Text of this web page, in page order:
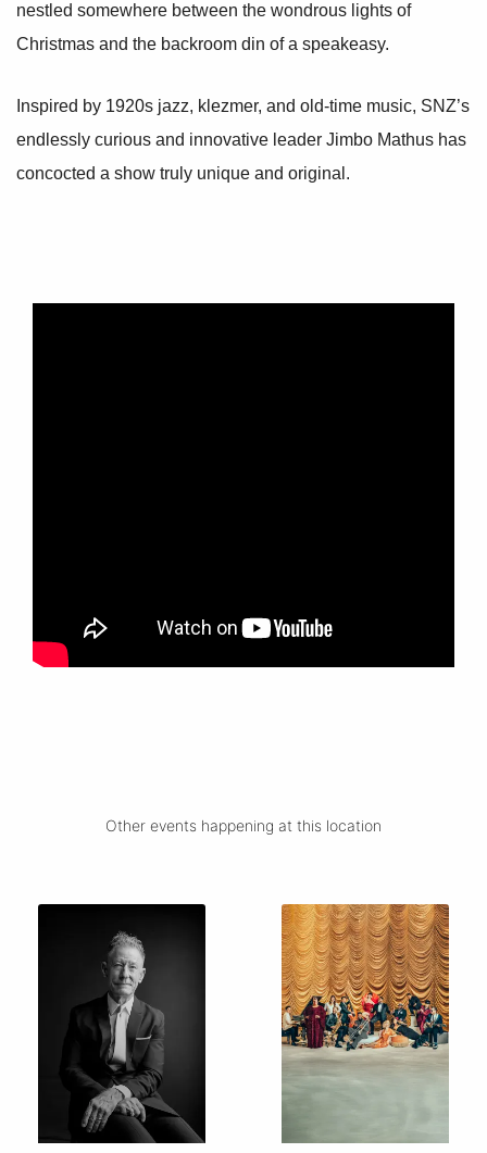
nestled somewhere between the wondrous lights of
Christmas and the backroom din of a speakeasy.
Inspired by 1920s jazz, klezmer, and old-time music, SNZ’s
endlessly curious and innovative leader Jimbo Mathus has
concocted a show truly unique and original.
Other events happening at this location